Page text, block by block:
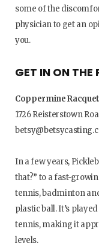
some of the
physician to get an
you.
GET IN ON THE
Coppermine
1726 Reisterstown
In a few years,
that?” to a fast-
tennis, badminton
plastic ball. It’s
tennis, making it
levels.